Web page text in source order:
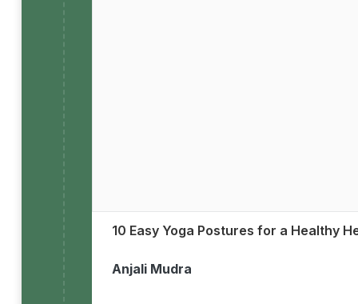
10 Easy Yoga Postures for a Healthy
Anjali Mudra